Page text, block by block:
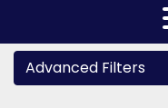
Advanced Filters